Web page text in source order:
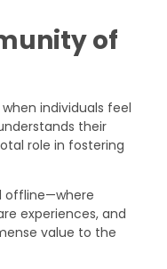
of
individuals feel
their
role in fostering
offline—where
experiences, and
value to the